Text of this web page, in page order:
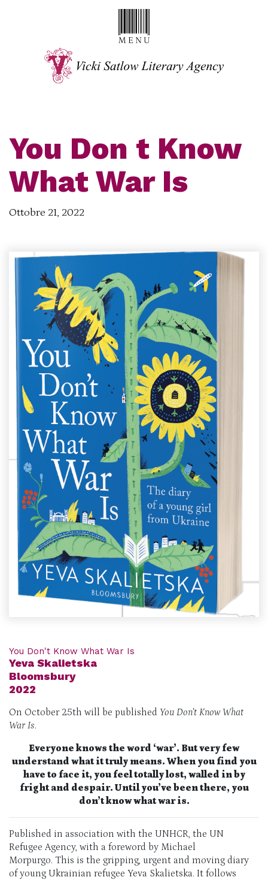
You Don t Know
What War Is
Ottobre 21, 2022
You Don't Know What War Is
Yeva Skalietska
Bloomsbury
2022
On October 25th will be published You Don’t Know What
War Is.
Everyone knows the word ‘war’. But very few
understand what it truly means. When you find you
have to face it, you feel totally lost, walled in by
fright and despair. Until you’ve been there, you
don’t know what war is.
Published in association with the UNHCR, the UN
Refugee Agency, with a foreword by Michael
Morpurgo. This is the gripping, urgent and moving diary
of young Ukrainian refugee Yeva Skalietska. It follows